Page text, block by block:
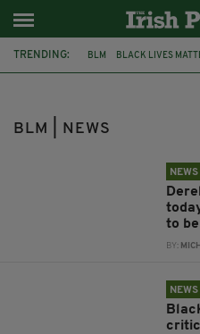
TRENDING: BLM BLACK LIVES
BLM | NEWS
NEWS
to
BY:
NEWS